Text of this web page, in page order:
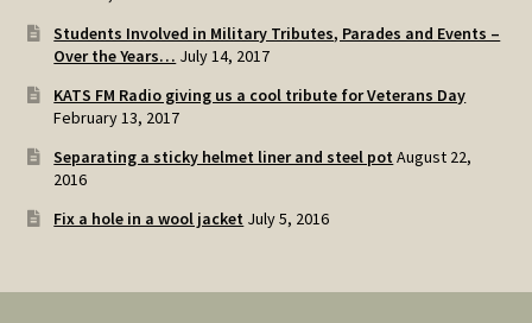
Students Involved in Military Tributes, Parades and Events –
Over the Years… July 14, 2017
KATS FM Radio giving us a cool tribute for Veterans Day
February 13, 2017
Separating a sticky helmet liner and steel pot August 22,
2016
Fix a hole in a wool jacket July 5, 2016